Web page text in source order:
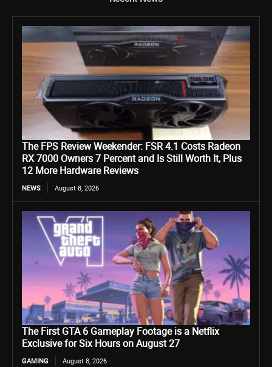
The FPS Review Weekender: FSR 4.1 Costs Radeon
RX 7000 Owners 7 Percent and Is Still Worth It, Plus
12 More Hardware Reviews
NEWS August 8, 2026
The First GTA 6 Gameplay Footage is a Netflix
Exclusive for Six Hours on August 27
GAMING August 8, 2026